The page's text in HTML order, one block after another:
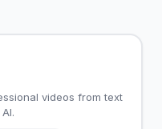
videos from text